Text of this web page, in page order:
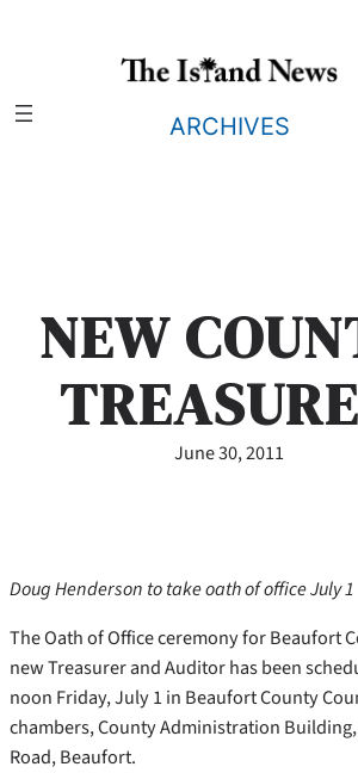
ARCHIVES
NEW
June 30, 2011
Doug Henderson to take oath of office July 1
The Oath of Office ceremony for Beaufort
new Treasurer and Auditor has been
noon Friday, July 1 in Beaufort County
chambers, County Administration
Road, Beaufort.